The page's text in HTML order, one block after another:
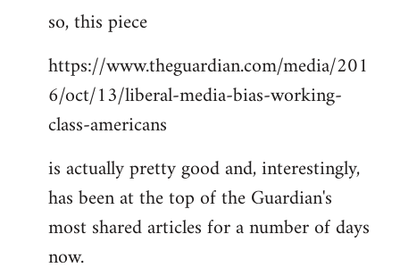
to
by
libcom.org
so, this piece
https://www.theguardian.com/media/201
6/oct/13/liberal-media-bias-working-
class-americans
is actually pretty good and, interestingly,
has been at the top of the Guardian's
most shared articles for a number of days
now.